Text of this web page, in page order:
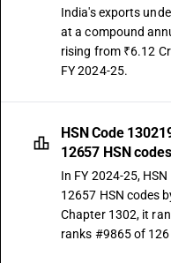
India's exports
at a compound
rising from ₹6.12
FY 2024-25.
HSN Code
12657 HSN
In FY 2024-25,
12657 HSN codes
Chapter 1302, it
ranks #9865 of